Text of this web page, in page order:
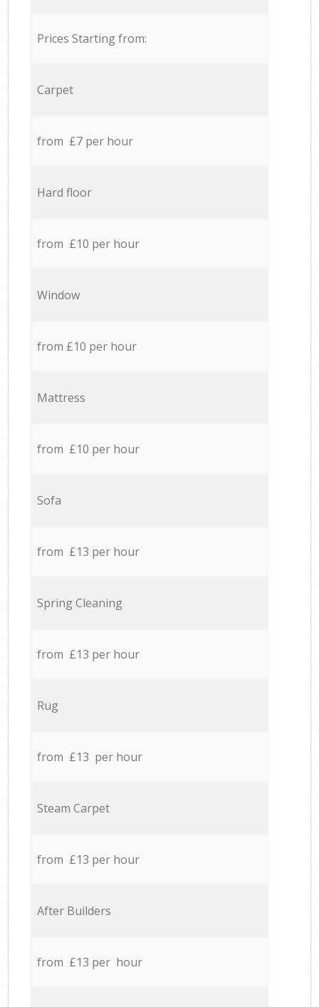
Prices Starting from:
Carpet
from £7 per hour
Hard floor
from £10 per hour
Window
from £10 per hour
Mattress
from £10 per hour
Sofa
from £13 per hour
Spring Cleaning
from £13 per hour
Rug
from £13 per hour
Steam Carpet
from £13 per hour
After Builders
from £13 per hour